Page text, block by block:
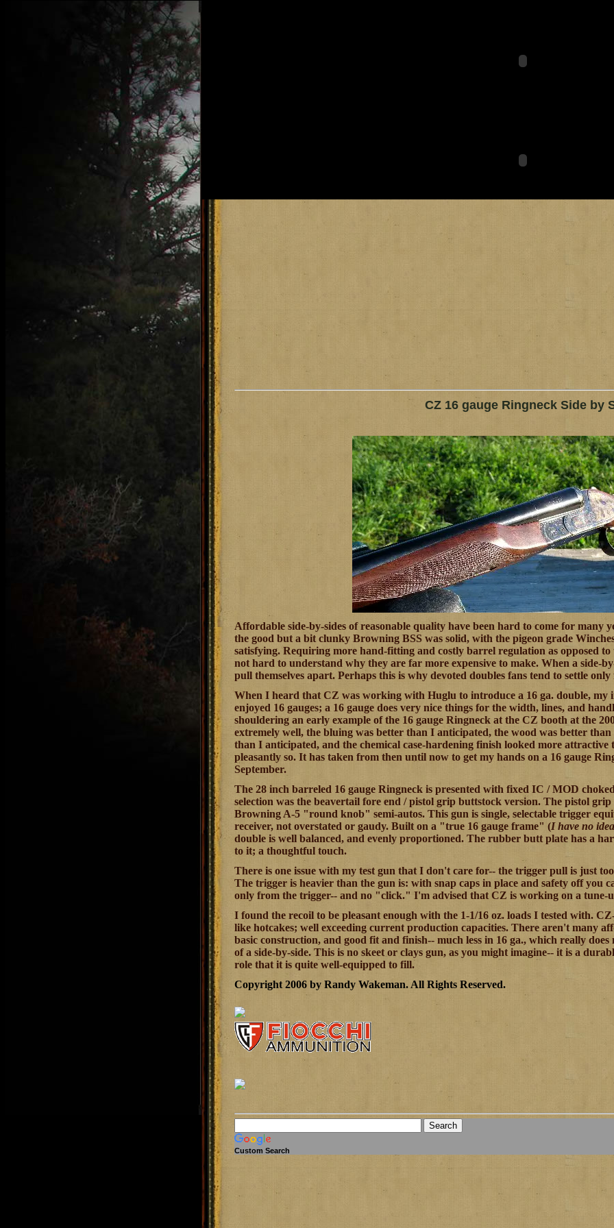
CZ 16 gauge Ringneck Side by
Affordable side-by-sides of reasonable quality have been hard to come for many
the good but a bit clunky Browning BSS was solid, with the pigeon grade
satisfying. Requiring more hand-fitting and costly barrel regulation as opposed
not hard to understand why they are far more expensive to make. When a side-
pull themselves apart. Perhaps this is why devoted doubles fans tend to settle
When I heard that CZ was working with Huglu to introduce a 16 ga. double, my
enjoyed 16 gauges; a 16 gauge does very nice things for the width, lines, and
shouldering an early example of the 16 gauge Ringneck at the CZ booth at the
extremely well, the bluing was better than I anticipated, the wood was better
than I anticipated, and the chemical case-hardening finish looked more
pleasantly so. It has taken from then until now to get my hands on a 16 gauge
September.
The 28 inch barreled 16 gauge Ringneck is presented with fixed IC / MOD
selection was the beavertail fore end / pistol grip buttstock version. The pistol
Browning A-5 "round knob" semi-autos. This gun is single, selectable trigger
receiver, not overstated or gaudy. Built on a "true 16 gauge frame" (I have no
double is well balanced, and evenly proportioned. The rubber butt plate has a
to it; a thoughtful touch.
There is one issue with my test gun that I don't care for-- the trigger pull is just
The trigger is heavier than the gun is: with snap caps in place and safety off you
only from the trigger-- and no "click." I'm advised that CZ is working on a tune-
I found the recoil to be pleasant enough with the 1-1/16 oz. loads I tested with.
like hotcakes; well exceeding current production capacities. There aren't many
basic construction, and good fit and finish-- much less in 16 ga., which really
of a side-by-side. This is no skeet or clays gun, as you might imagine-- it is a
role that it is quite well-equipped to fill.
Copyright 2006 by Randy Wakeman. All Rights Reserved.
Custom Search